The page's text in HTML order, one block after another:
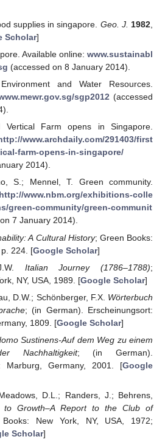
supplies in singapore. Geo. J. 1982
Scholar]
Available online: www.sustainabl
(accessed on 8 January 2014).
and Water Resources.
sgp2012 (accessed
Vertical Farm opens in Singapore.
www.archdaily.com/291403/first
farm-opens-in-singapore/
2014).
S.; Mennel, T. Green community.
http://www.nbm.org/exhibitions-colle
green-community/green-communit
7 January 2014).
A Cultural History; Green Books:
224. [Google Scholar]
Italian Journey (1786–1788);
NY, USA, 1989. [Google Scholar]
D.W.; Schönberger, F.X. Wörterbuch
; (in German). Erscheinungsort:
1809. [Google Scholar]
Sustinens-Auf dem Weg zu einem
Nachhaltigkeit; (in German).
Marburg, Germany, 2001. [Google
D.L.; Randers, J.; Behrens,
to Growth–A Report to the Club of
New York, NY, USA, 1972;
Scholar]